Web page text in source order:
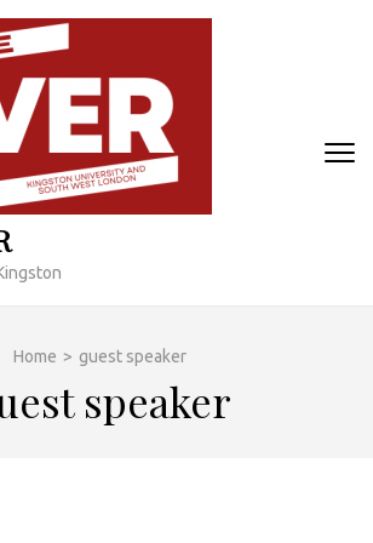
Home > guest speaker
speaker